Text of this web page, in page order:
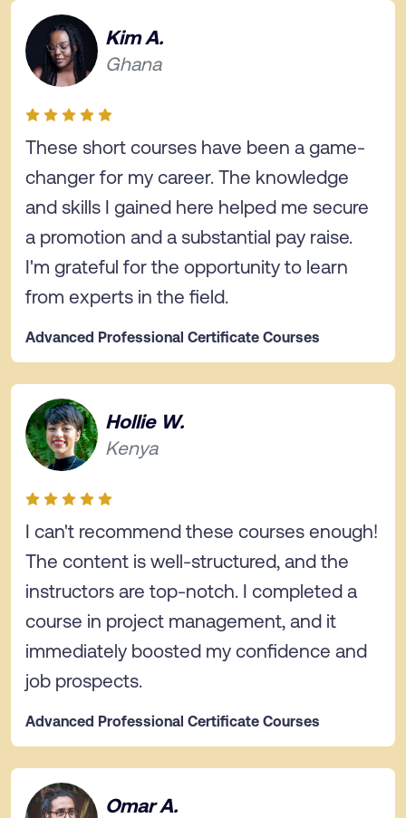
Kim A.
Ghana
These short courses have been a game-
changer for my career. The knowledge
and skills I gained here helped me secure
a promotion and a substantial pay raise.
I'm grateful for the opportunity to learn
from experts in the field.
Advanced Professional Certificate Courses
Hollie W.
Kenya
I can't recommend these courses enough!
The content is well-structured, and the
instructors are top-notch. I completed a
course in project management, and it
immediately boosted my confidence and
job prospects.
Advanced Professional Certificate Courses
Omar A.